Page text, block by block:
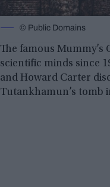
© Public Domains
The famous Mummy’s
scientific minds since
and Howard Carter
Tutankhamun’s tomb